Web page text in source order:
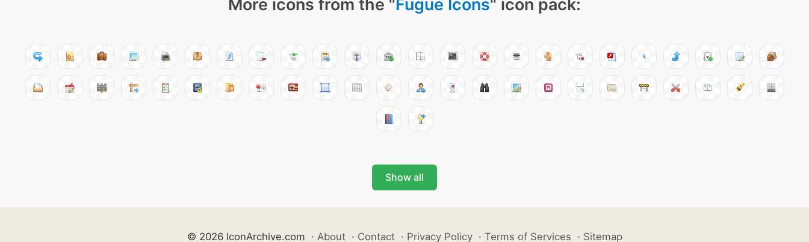
More icons from the "Fugue Icons" icon pack:
Show all
© 2026 IconArchive.com · About · Contact · Privacy Policy · Terms of Services · Sitemap